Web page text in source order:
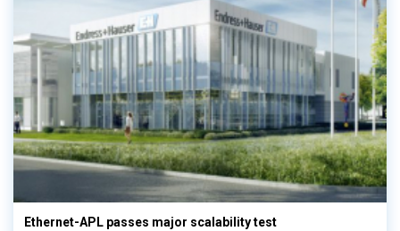
Ethernet-APL passes major scalability test